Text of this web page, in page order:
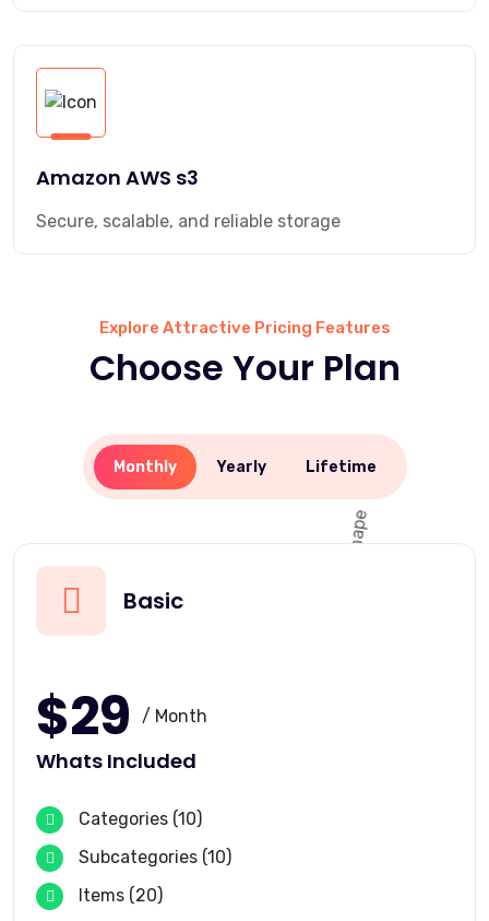
Amazon AWS s3
Secure, scalable, and reliable storage
Explore Attractive Pricing Features
Choose Your Plan
Monthly Yearly Lifetime
Basic
$29 / Month
Whats Included
Categories (10)
Subcategories (10)
Items (20)